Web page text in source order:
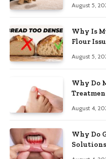
August 5,
Why Is
Flour
August 5,
Why Do
August 4,
Why Do